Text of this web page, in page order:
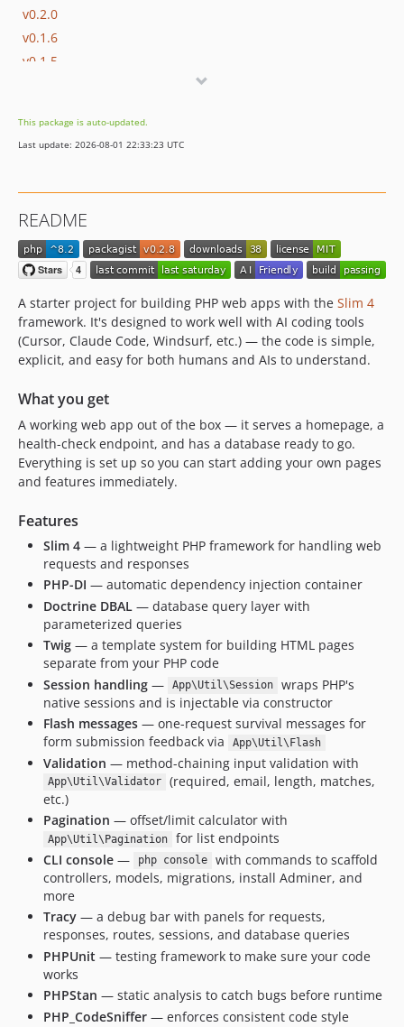
v0.2.0
v0.1.6
v0.1.5
v0.1.2
v0.1.1
dev-feat/adminer-install-command
dev-feat/improve-health-proxy-hygiene
dev-agent-native-architecture
dev-security-tooling
This package is auto-updated.
Last update: 2026-08-01 22:33:23 UTC
README
A starter project for building PHP web apps with the Slim 4
framework. It's designed to work well with AI coding tools
(Cursor, Claude Code, Windsurf, etc.) — the code is simple,
explicit, and easy for both humans and AIs to understand.
What you get
A working web app out of the box — it serves a homepage, a
health-check endpoint, and has a database ready to go.
Everything is set up so you can start adding your own pages
and features immediately.
Features
Slim 4 — a lightweight PHP framework for handling web
requests and responses
PHP-DI — automatic dependency injection container
Doctrine DBAL — database query layer with
parameterized queries
Twig — a template system for building HTML pages
separate from your PHP code
Session handling — App\Util\Session
wraps PHP's
native sessions and is injectable via constructor
Flash messages — one-request survival messages for
form submission feedback via
App\Util\Flash
Validation — method-chaining input validation with
App\Util\Validator
(required, email, length, matches,
etc.)
Pagination — offset/limit calculator with
App\Util\Pagination
for list endpoints
CLI console — php console
with commands to scaffold
controllers, models, migrations, install Adminer, and
more
Tracy — a debug bar with panels for requests,
responses, routes, sessions, and database queries
PHPUnit — testing framework to make sure your code
works
PHPStan — static analysis to catch bugs before runtime
PHP_CodeSniffer — enforces consistent code style